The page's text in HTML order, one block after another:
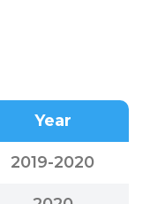
Year
2019-2020